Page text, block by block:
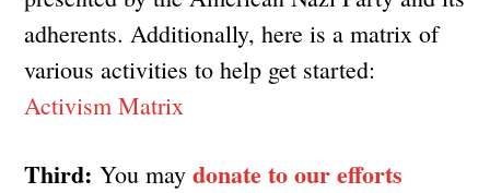
adherents. Additionally, here is a matrix of
various activities to help get started:
Activism Matrix
Third: You maydonate to our efforts